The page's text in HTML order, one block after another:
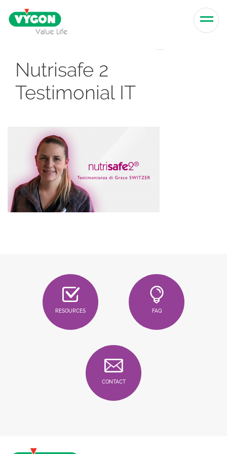
Skip to content
Nutrisafe 2
Testimonial IT
RESOURCES FAQ
CONTACT